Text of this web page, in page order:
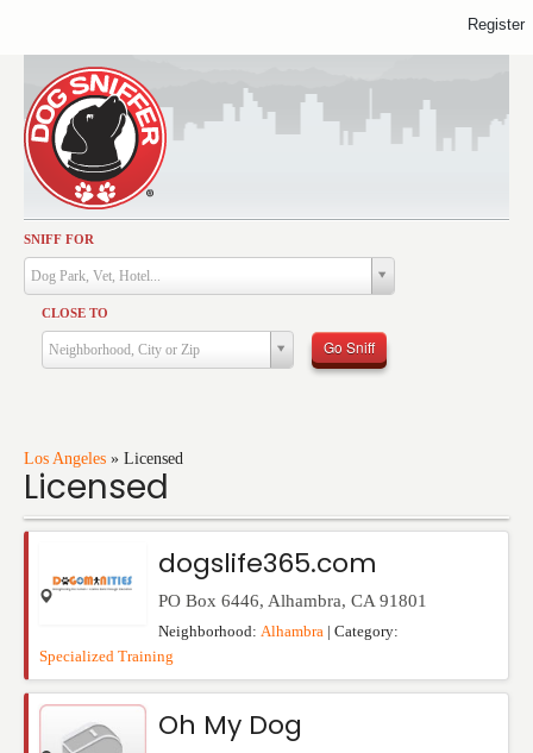
SNIFF FOR
Dog Park, Vet, Hotel...
CLOSE TO
Neighborhood, City or Zip Go Sniff
Los Angeles » Licensed
Licensed
dogslife365.com
PO Box 6446, Alhambra, CA 91801
Neighborhood: Alhambra | Category:
Specialized Training
Oh My Dog
Activities
Dining
Health & Care
Services
Training
Travel
Register